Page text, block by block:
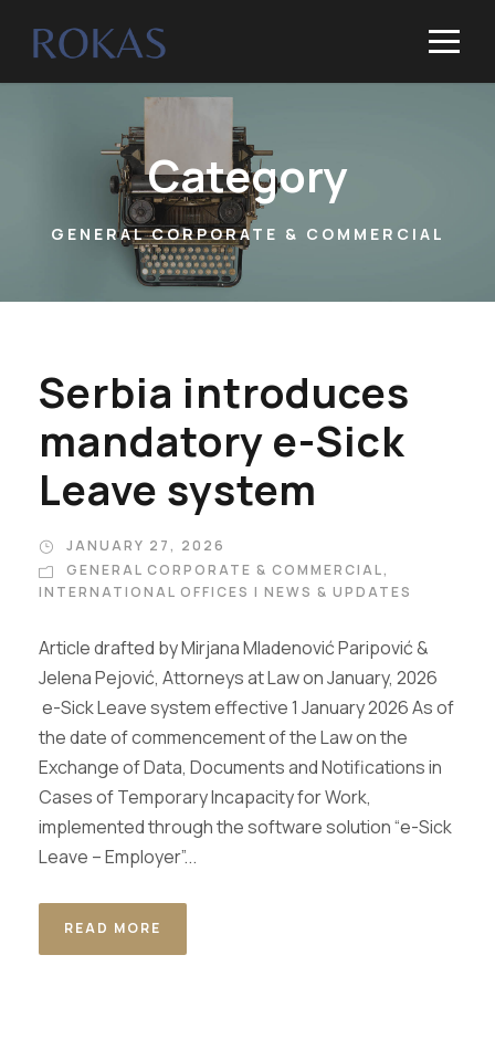
Category
GENERAL CORPORATE & COMMERCIAL
Serbia introduces
mandatory e-Sick
Leave system
JANUARY 27, 2026
GENERAL CORPORATE & COMMERCIAL,
INTERNATIONAL OFFICES | NEWS & UPDATES
Article drafted by Mirjana Mladenović Paripović &
Jelena Pejović, Attorneys at Law on January, 2026
e-Sick Leave system effective 1 January 2026 As of
the date of commencement of the Law on the
Exchange of Data, Documents and Notifications in
Cases of Temporary Incapacity for Work,
implemented through the software solution “e-Sick
Leave – Employer”...
READ MORE